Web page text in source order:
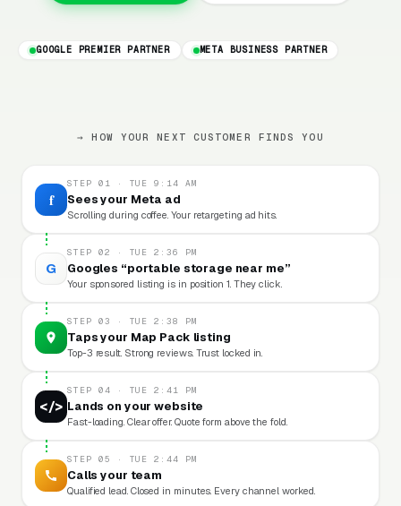
GOOGLE PREMIER PARTNER META BUSINESS PARTNER
→ HOW YOUR NEXT CUSTOMER FINDS YOU
f
STEP 01 · TUE 9:14 AM
Sees your Meta ad
Scrolling during coffee. Your retargeting ad hits.
G
STEP 02 · TUE 2:36 PM
Googles “portable storage near me”
Your sponsored listing is in position 1. They click.
STEP 03 · TUE 2:38 PM
Taps your Map Pack listing
Top-3 result. Strong reviews. Trust locked in.
</>
STEP 04 · TUE 2:41 PM
Lands on your website
Fast-loading. Clear offer. Quote form above the fold.
STEP 05 · TUE 2:44 PM
Calls your team
Qualified lead. Closed in minutes. Every channel worked.